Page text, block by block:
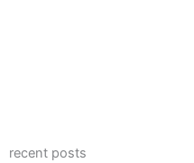
recent posts